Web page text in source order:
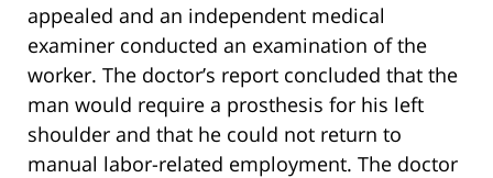
appealed and an independent medical
examiner conducted an examination of the
worker. The doctor’s report concluded that the
man would require a prosthesis for his left
shoulder and that he could not return to
manual labor-related employment. The doctor